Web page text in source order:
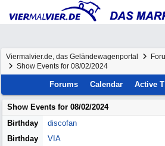
Viermalvier.de, das Geländewagenportal
Show Events for 08/02/2024
Forums Calendar Active
Show Events for 08/02/2024
Birthday
discofan
Birthday
VIA